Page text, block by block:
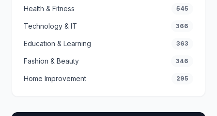
Health & Fitness 545
Technology & IT 366
Education & Learning 363
Fashion & Beauty 346
Home Improvement 295